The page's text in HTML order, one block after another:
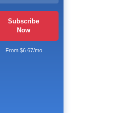
Subscribe
Now
From $6.67/mo